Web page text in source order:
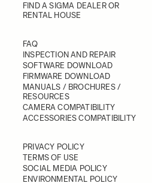
FIND A SIGMA DEALER OR
RENTAL HOUSE
FAQ
INSPECTION AND REPAIR
SOFTWARE DOWNLOAD
FIRMWARE DOWNLOAD
MANUALS / BROCHURES /
RESOURCES
CAMERA COMPATIBILITY
ACCESSORIES COMPATIBILITY
PRIVACY POLICY
TERMS OF USE
SOCIAL MEDIA POLICY
ENVIRONMENTAL POLICY